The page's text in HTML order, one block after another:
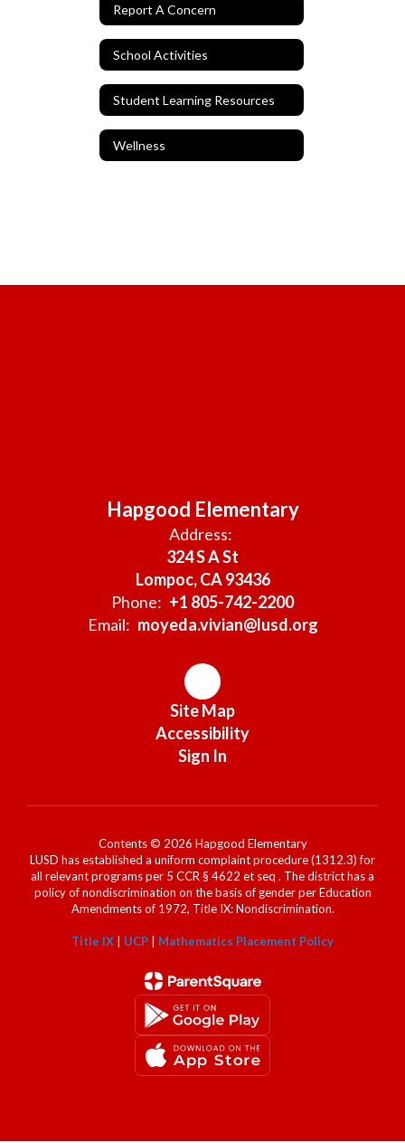
Report A Concern
School Activities
Student Learning Resources
Wellness
Hapgood Elementary
Address:
324 S A St
Lompoc, CA 93436
Phone: +1 805-742-2200
Email: moyeda.vivian@lusd.org
Site Map
Accessibility
Sign In
Contents © 2026 Hapgood Elementary
LUSD has established a uniform complaint procedure (1312.3) for
all relevant programs per 5 CCR § 4622 et seq . The district has a
policy of nondiscrimination on the basis of gender per Education
Amendments of 1972, Title IX: Nondiscrimination.
Title IX UCP Mathematics Placement Policy